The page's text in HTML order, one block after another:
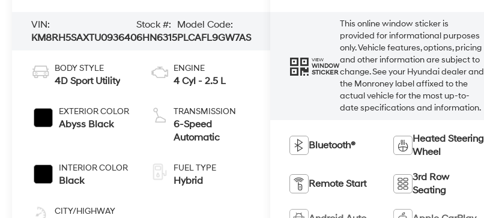
VIN:
KM8RH5SAXTU093640
Stock #:
6HN6315
Model Code:
PLCAFL9GW7AS
BODY STYLE
4D Sport Utility
EXTERIOR COLOR
Abyss Black
INTERIOR COLOR
Black
CITY/HIGHWAY
ENGINE
4 Cyl - 2.5 L
TRANSMISSION
6-Speed
Automatic
FUEL TYPE
Hybrid
VIEW
WINDOW
STICKER
This online window sticker is
provided for informational purposes
only. Vehicle features, options, pricing
and other information are subject to
change. See your Hyundai dealer and
the Monroney label affixed to the
actual vehicle for the most up-to-
date specifications and information.
Bluetooth®
Heated Steering
Wheel
Remote Start
3rd Row
Seating